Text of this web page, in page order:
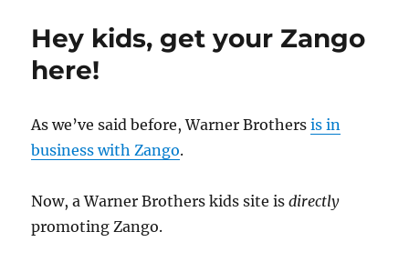
Hey kids, get your Zango
here!
As we’ve said before, Warner Brothersis in
business with Zango.
Now, a Warner Brothers kids site isdirectly
promoting Zango.